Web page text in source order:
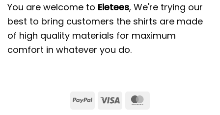
You are welcome to Eletees, We're trying our
best to bring customers the shirts are made
of high quality materials for maximum
comfort in whatever you do.
PayPalVisa